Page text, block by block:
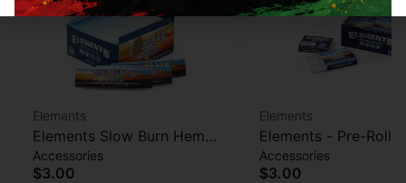
Elements
Elements Slow Burn Hemp
Papers - Acacia Gum 32ct
Accessories
$3.00
Elements
Elements - Pre-
- 21pk
Accessories
$3.00